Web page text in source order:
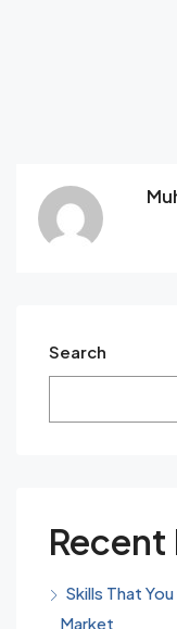
Search
Recent
Skills That
Market